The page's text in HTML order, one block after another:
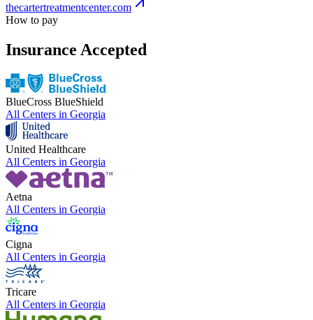
thecartertreatmentcenter.com
How to pay
Insurance Accepted
BlueCross BlueShield
All Centers in Georgia
United Healthcare
All Centers in Georgia
Aetna
All Centers in Georgia
Cigna
All Centers in Georgia
Tricare
All Centers in Georgia